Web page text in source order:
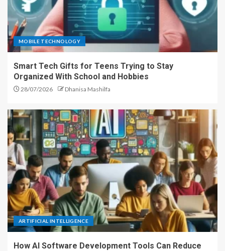
MOBILE TECHNOLOGY
Smart Tech Gifts for Teens Trying to Stay
Organized With School and Hobbies
28/07/2026 Dhanisa Mashilfa
ARTIFICIAL INTELLIGENCE
How AI Software Development Tools Can Reduce